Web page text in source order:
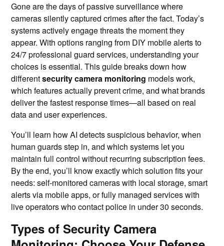
Gone are the days of passive surveillance where
cameras silently captured crimes after the fact. Today’s
systems actively engage threats the moment they
appear. With options ranging from DIY mobile alerts to
24/7 professional guard services, understanding your
choices is essential. This guide breaks down how
differentsecurity camera monitoring models work,
which features actually prevent crime, and what brands
deliver the fastest response times—all based on real
data and user experiences.
You’ll learn how AI detects suspicious behavior, when
human guards step in, and which systems let you
maintain full control without recurring subscription fees.
By the end, you’ll know exactly which solution fits your
needs: self-monitored cameras with local storage, smart
alerts via mobile apps, or fully managed services with
live operators who contact police in under 30 seconds.
Types of Security Camera